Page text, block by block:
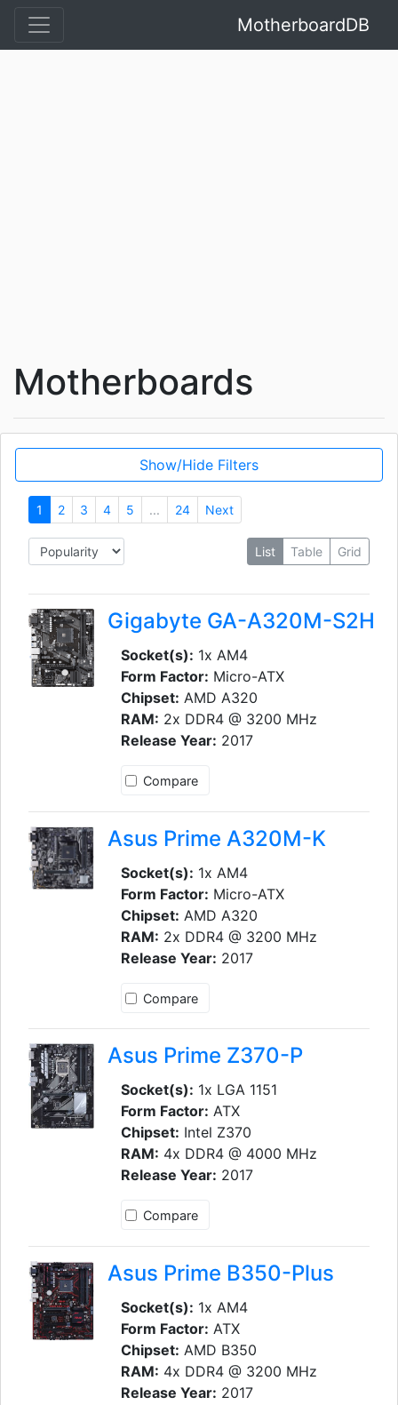
MotherboardDB
Motherboards
Show/Hide Filters
1 2 3 4 5 ... 24 Next
List Table Grid
Gigabyte GA-A320M-S2H
Socket(s): 1x AM4
Form Factor: Micro-ATX
Chipset: AMD A320
RAM: 2x DDR4 @ 3200 MHz
Release Year: 2017
Compare
Asus Prime A320M-K
Socket(s): 1x AM4
Form Factor: Micro-ATX
Chipset: AMD A320
RAM: 2x DDR4 @ 3200 MHz
Release Year: 2017
Compare
Asus Prime Z370-P
Socket(s): 1x LGA 1151
Form Factor: ATX
Chipset: Intel Z370
RAM: 4x DDR4 @ 4000 MHz
Release Year: 2017
Compare
Asus Prime B350-Plus
Socket(s): 1x AM4
Form Factor: ATX
Chipset: AMD B350
RAM: 4x DDR4 @ 3200 MHz
Release Year: 2017